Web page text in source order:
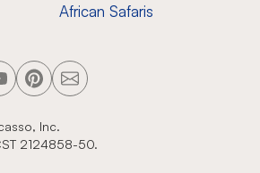
African Safaris
Inc.
2124858-50.